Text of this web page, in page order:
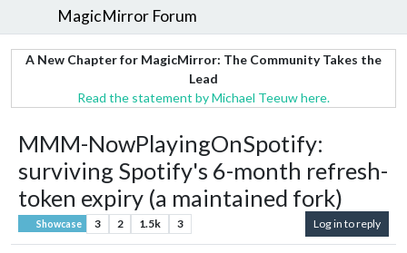
MagicMirror Forum
A New Chapter for MagicMirror: The Community Takes the
Lead
Read the statement by Michael Teeuw here.
MMM-NowPlayingOnSpotify:
surviving Spotify's 6-month refresh-
token expiry (a maintained fork)
Showcase 3 2 1.5k 3 Log in to reply